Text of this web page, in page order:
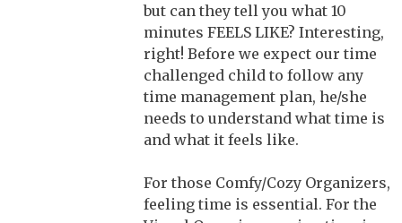
but can they tell you what 10
minutes FEELS LIKE? Interesting,
right! Before we expect our time
challenged child to follow any
time management plan, he/she
needs to understand what time is
and what it feels like.
For those Comfy/Cozy Organizers,
feeling time is essential. For the